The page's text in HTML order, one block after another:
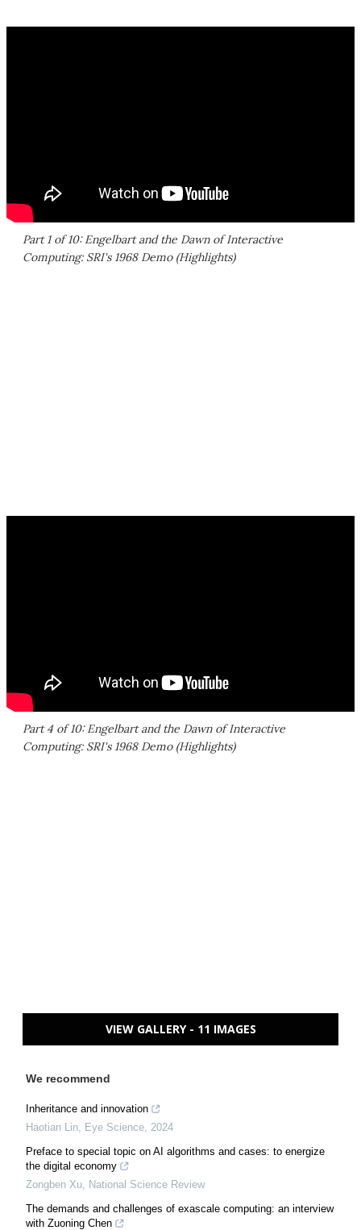
Part 1 of 10: Engelbart and the Dawn of Interactive
Computing: SRI's 1968 Demo (Highlights)
Part 4 of 10: Engelbart and the Dawn of Interactive
Computing: SRI's 1968 Demo (Highlights)
VIEW GALLERY - 11 IMAGES
We recommend
Inheritance and innovation
Haotian Lin
Eye Science 2024
Preface to special topic on AI algorithms and cases: to energize
the digital economy
Zongben Xu
National Science Review
The demands and challenges of exascale computing: an interview
with Zuoning Chen